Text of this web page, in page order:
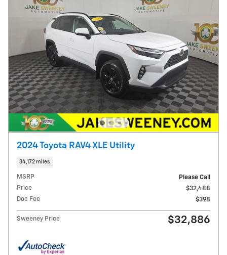
2024 Toyota RAV4 XLE Utility
34,172 miles
MSRP
Please Call
Price
$32,488
Doc Fee
$398
Sweeney Price $32,886